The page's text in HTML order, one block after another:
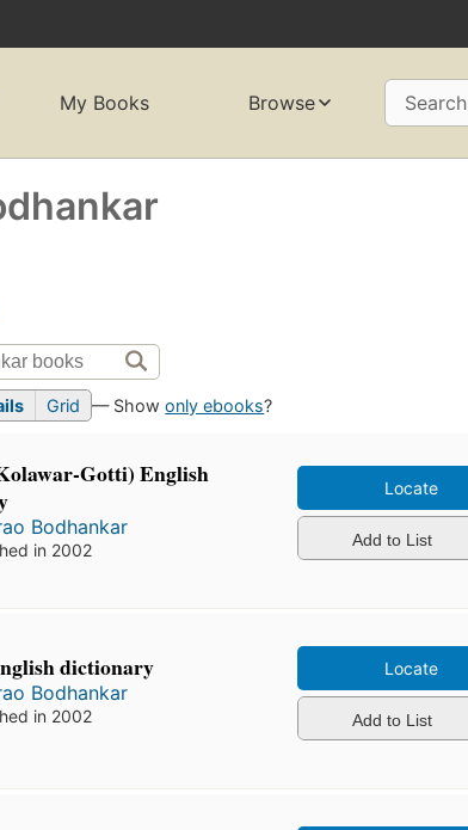
My Books Browse Search
Grid — Showonly ebooks?
Gotti) English
Bodhankar
in 2002
Locate
Add to List
dictionary
Bodhankar
in 2002
Locate
Add to List